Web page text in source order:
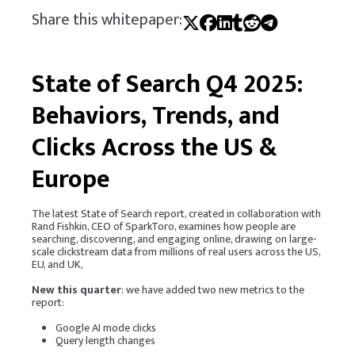
Share this whitepaper:
State of Search Q4 2025:
Behaviors, Trends, and
Clicks Across the US &
Europe
The latest State of Search report, created in collaboration with
Rand Fishkin, CEO ofSparkToro, examines how people are
searching, discovering, and engaging online, drawing on large-
scale clickstream data from millions of real users across the US,
EU, and UK,
New this quarter: we have added two new metrics to the
report:
Google AI mode clicks
Query length changes